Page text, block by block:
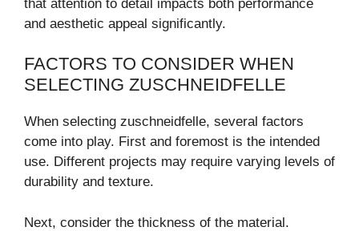
that attention to detail impacts both performance
and aesthetic appeal significantly.
FACTORS TO CONSIDER WHEN
SELECTING ZUSCHNEIDFELLE
When selecting zuschneidfelle, several factors
come into play. First and foremost is the intended
use. Different projects may require varying levels of
durability and texture.
Next, consider the thickness of the material.